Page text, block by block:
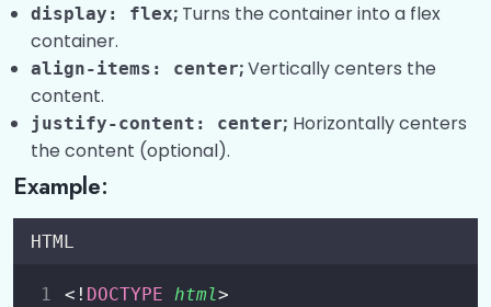
display: flex; Turns the container into a flex
container.
align-items: center;Vertically centers the
content.
justify-content: center; Horizontally centers
the content (optional).
Example:
HTML
<! DOCTYPE html>